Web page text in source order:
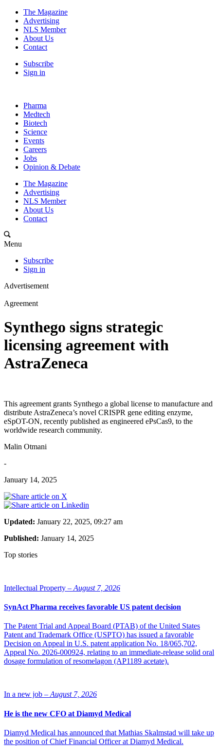
The Magazine
Advertising
NLS Member
About Us
Contact
Subscribe
Sign in
Pharma
Medtech
Biotech
Science
Events
Careers
Jobs
Opinion & Debate
The Magazine
Advertising
NLS Member
About Us
Contact
Menu
Subscribe
Sign in
Advertisement
Agreement
Synthego signs strategic
licensing agreement with
AstraZeneca
This agreement grants Synthego a global license to manufacture and
distribute AstraZeneca’s novel CRISPR gene editing enzyme,
eSpOT-ON, recently published as engineered ePsCas9, to the
worldwide research community.
Malin Otmani
-
January 14, 2025
Updated: January 22, 2025, 09:27 am
Published: January 14, 2025
Top stories
Intellectual Property – August 7, 2026
SynAct Pharma receives favorable US patent decision
The Patent Trial and Appeal Board (PTAB) of the United States
Patent and Trademark Office (USPTO) has issued a favorable
Decision on Appeal in U.S. patent application No. 18/065,702,
Appeal No. 2026-000924, relating to an immediate-release solid oral
dosage formulation of resomelagon (AP1189 acetate).
In a new job – August 7, 2026
He is the new CFO at Diamyd Medical
Diamyd Medical has announced that Mathias Skalmstad will take up
the position of Chief Financial Officer at Diamyd Medical.